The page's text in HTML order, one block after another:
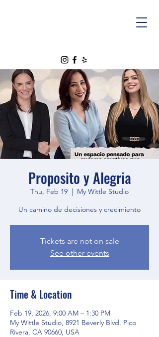
Proposito y Alegria
Thu, Feb 19
  |
My Wittle Studio
Un camino de decisiones y crecimiento
Tickets are not on sale
See other events
Time & Location
Feb 19, 2026, 9:00 AM – 1:30 PM
My Wittle Studio, 8921 Beverly Blvd, Pico
Rivera, CA 90660, USA